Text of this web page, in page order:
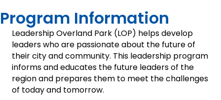
Program Information
Leadership Overland Park (LOP) helps develop
leaders who are passionate about the future of
their city and community. This leadership program
informs and educates the future leaders of the
region and prepares them to meet the challenges
of today and tomorrow.